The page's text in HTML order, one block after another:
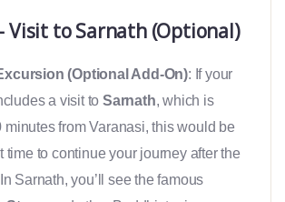
Visit to Sarnath (Optional)
(Optional Add-On): If your
a visit toSarnath, which is
minutes from Varanasi, this would be
time to continue your journey after the
Sarnath, you’ll see the famous